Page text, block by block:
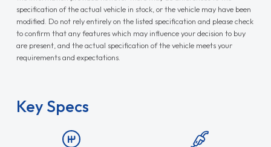
specification of the actual vehicle in stock, or the vehicle may have been
modified. Do not rely entirely on the listed specification and please check
to confirm that any features which may influence your decision to buy
are present, and the actual specification of the vehicle meets your
requirements and expectations.
Key Specs